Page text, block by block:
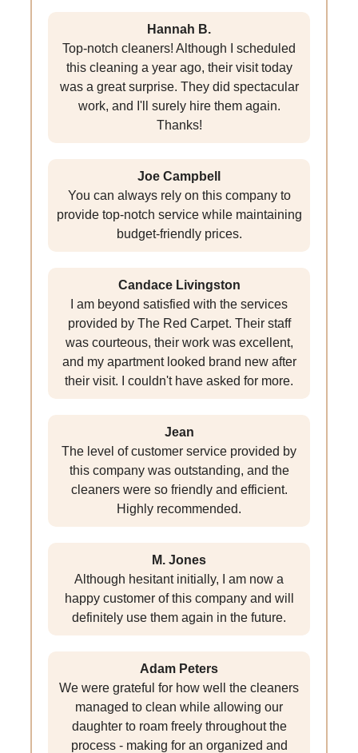
Hannah B.
Top-notch cleaners! Although I scheduled
this cleaning a year ago, their visit today
was a great surprise. They did spectacular
work, and I'll surely hire them again.
Thanks!
Joe Campbell
You can always rely on this company to
provide top-notch service while maintaining
budget-friendly prices.
Candace Livingston
I am beyond satisfied with the services
provided by The Red Carpet. Their staff
was courteous, their work was excellent,
and my apartment looked brand new after
their visit. I couldn't have asked for more.
Jean
The level of customer service provided by
this company was outstanding, and the
cleaners were so friendly and efficient.
Highly recommended.
M. Jones
Although hesitant initially, I am now a
happy customer of this company and will
definitely use them again in the future.
Adam Peters
We were grateful for how well the cleaners
managed to clean while allowing our
daughter to roam freely throughout the
process - making for an organized and